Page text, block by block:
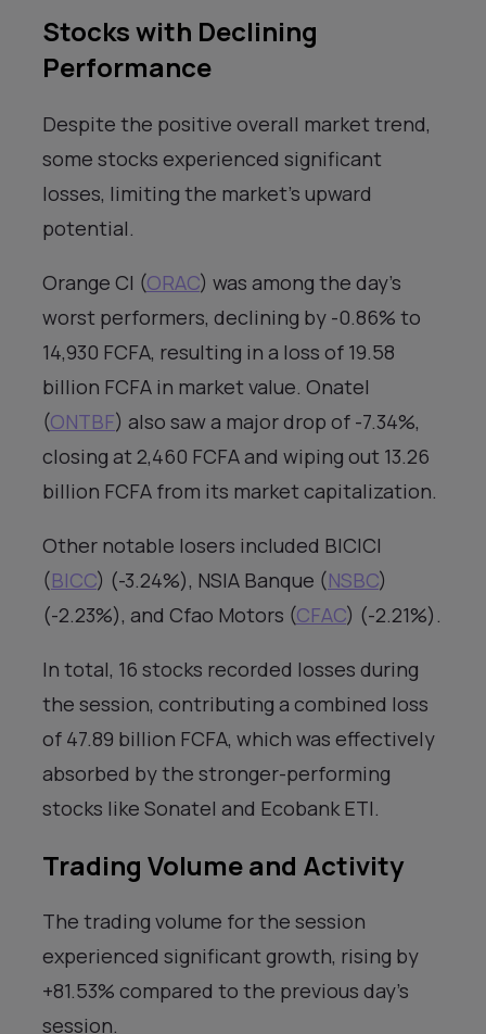
Stocks with Declining
Performance
Despite the positive overall market trend,
some stocks experienced significant
losses, limiting the market’s upward
potential.
Orange CI (ORAC) was among the day’s
worst performers, declining by -0.86% to
14,930 FCFA, resulting in a loss of 19.58
billion FCFA in market value. Onatel
(ONTBF) also saw a major drop of -7.34%,
closing at 2,460 FCFA and wiping out 13.26
billion FCFA from its market capitalization.
Other notable losers included BICICI
(BICC) (-3.24%), NSIA Banque (NSBC)
(-2.23%), and Cfao Motors (CFAC) (-2.21%).
In total, 16 stocks recorded losses during
the session, contributing a combined loss
of 47.89 billion FCFA, which was effectively
absorbed by the stronger-performing
stocks like Sonatel and Ecobank ETI.
Trading Volume and Activity
The trading volume for the session
experienced significant growth, rising by
+81.53% compared to the previous day’s
session.